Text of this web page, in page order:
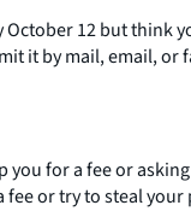
12 but think
it by mail, email, or
for a fee or
or try to steal